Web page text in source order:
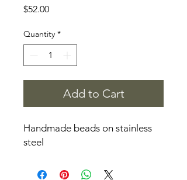
$52.00Price
Quantity *
Add to Cart
Handmade beads on stainless
steel